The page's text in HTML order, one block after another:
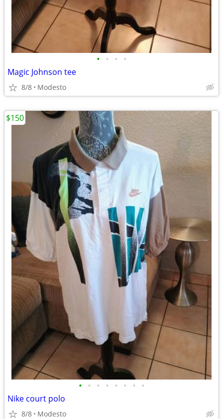
• • • •
Magic Johnson tee
8/8 Modesto
• • • • • • • •
Nike court polo
8/8 Modesto
$150